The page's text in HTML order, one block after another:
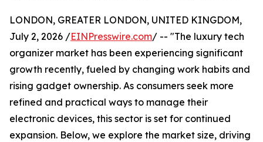
LONDON, GREATER LONDON, UNITED KINGDOM,
July 2, 2026 /EINPresswire.com/ -- "The luxury tech
organizer market has been experiencing significant
growth recently, fueled by changing work habits and
rising gadget ownership. As consumers seek more
refined and practical ways to manage their
electronic devices, this sector is set for continued
expansion. Below, we explore the market size, driving